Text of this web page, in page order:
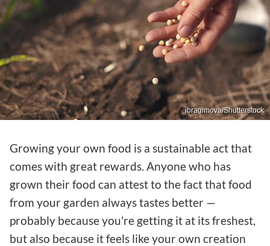
ibragimova/Shutterstock
Growing your own food is a sustainable act that
comes with great rewards. Anyone who has
grown their food can attest to the fact that food
from your garden always tastes better —
probably because you're getting it at its freshest,
but also because it feels like your own creation